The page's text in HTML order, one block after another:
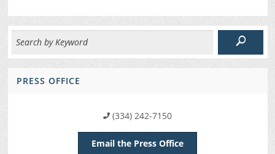
PRESS OFFICE
(334) 242-7150
Email the Press Office